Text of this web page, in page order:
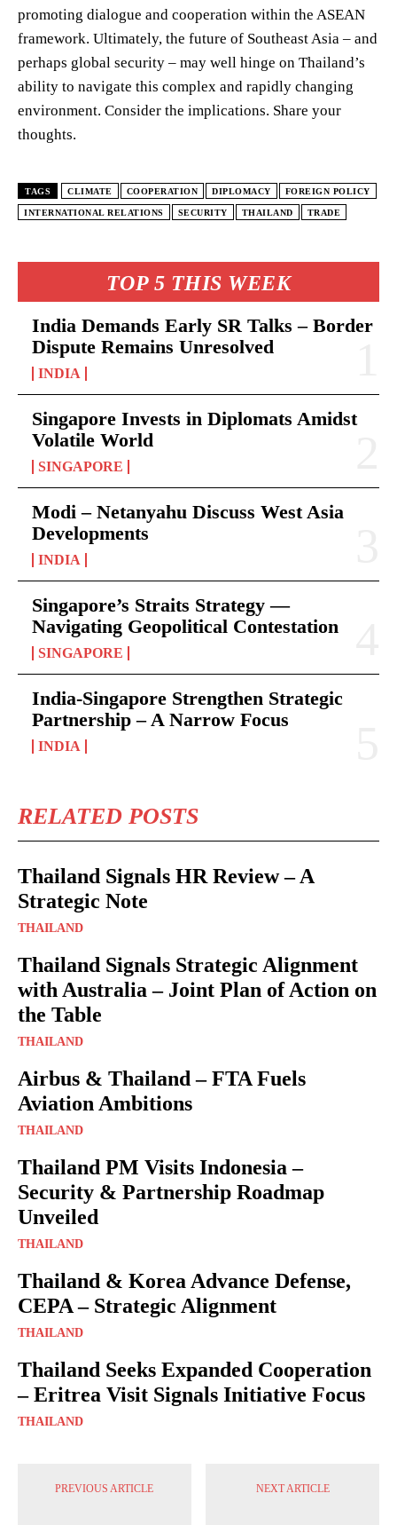
TOP 5 THIS WEEK
India Demands Early SR Talks – Border
Dispute Remains Unresolved
INDIA
Singapore Invests in Diplomats Amidst
Volatile World
SINGAPORE
Modi – Netanyahu Discuss West Asia
Developments
INDIA
Singapore’s Straits Strategy —
Navigating Geopolitical Contestation
SINGAPORE
India-Singapore Strengthen Strategic
Partnership – A Narrow Focus
INDIA
RELATED POSTS
Thailand Signals HR Review – A
Strategic Note
THAILAND
Thailand Signals Strategic Alignment
with Australia – Joint Plan of Action on
the Table
THAILAND
Airbus & Thailand – FTA Fuels
Aviation Ambitions
THAILAND
Thailand PM Visits Indonesia –
Security & Partnership Roadmap
Unveiled
THAILAND
Thailand & Korea Advance Defense,
CEPA – Strategic Alignment
THAILAND
Thailand Seeks Expanded Cooperation
– Eritrea Visit Signals Initiative Focus
THAILAND
promoting dialogue and cooperation within the ASEAN
framework. Ultimately, the future of Southeast Asia – and
perhaps global security – may well hinge on Thailand’s
ability to navigate this complex and rapidly changing
environment. Consider the implications. Share your
thoughts.
TAGS CLIMATE COOPERATION DIPLOMACY FOREIGN POLICY
INTERNATIONAL RELATIONS SECURITY THAILAND TRADE
PREVIOUS ARTICLE NEXT ARTICLE